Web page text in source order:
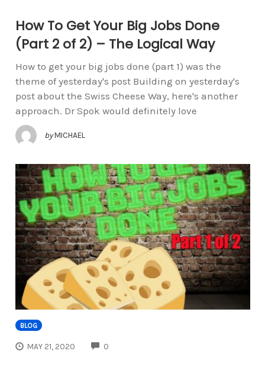
How To Get Your Big Jobs Done
(Part 2 of 2) – The Logical Way
How to get your big jobs done (part 1) was the
theme of yesterday's post Building on yesterday's
post about the Swiss Cheese Way, here's another
approach. Dr Spok would definitely love
by MICHAEL
BLOG
MAY 21, 2020 0